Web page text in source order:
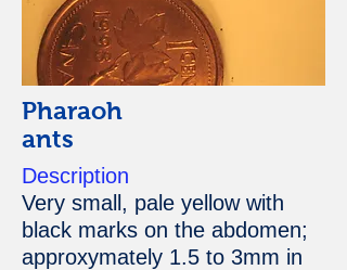
Pharaoh
ants
Description
Very small, pale yellow with
black marks on the abdomen;
approxymately 1.5 to 3mm in